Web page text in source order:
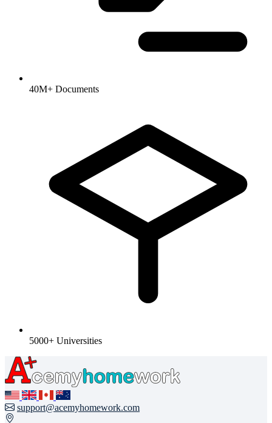
40M+ Documents
5000+ Universities
support@acemyhomework.com